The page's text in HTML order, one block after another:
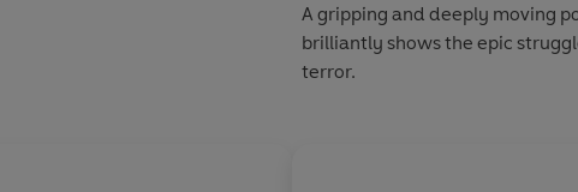
A gripping and deeply moving
brilliantly shows the epic
terror.